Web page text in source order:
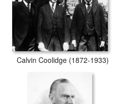
Calvin Coolidge (1872-1933)